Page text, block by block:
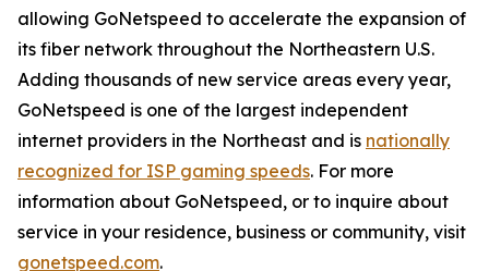
allowing GoNetspeed to accelerate the expansion of
its fiber network throughout the Northeastern U.S.
Adding thousands of new service areas every year,
GoNetspeed is one of the largest independent
internet providers in the Northeast and is nationally
recognized for ISP gaming speeds. For more
information about GoNetspeed, or to inquire about
service in your residence, business or community, visit
gonetspeed.com.